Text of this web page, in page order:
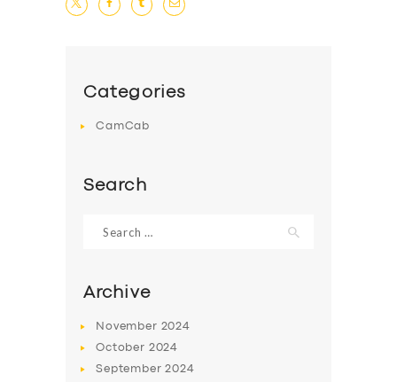
Categories
CamCab
Search
for:
Archive
November 2024
October 2024
September2024